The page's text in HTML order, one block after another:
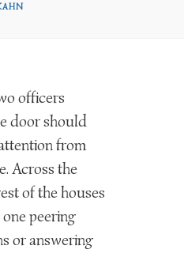
officers
door should
from
Across the
of the houses
peering
or answering